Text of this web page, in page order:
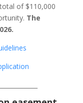
of $110,000
The